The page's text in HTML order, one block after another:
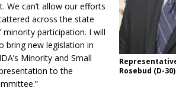
Rosebud (D-30)
We can’t allow our efforts
across the state
participation. I will
bring new legislation in
Minority and Small
to the